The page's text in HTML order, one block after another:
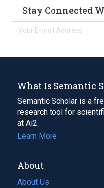
Stay Connected
What Is Semantic
Semantic Scholar is a
research tool for
at Ai2.
Learn More
About
About Us